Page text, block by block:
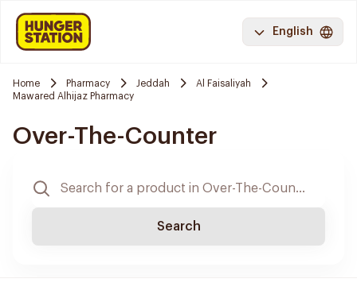
English
Home Pharmacy Jeddah
Al Faisaliyah
Mawared Alhijaz Pharmacy
Over-The-Counter
Search